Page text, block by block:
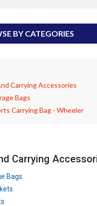
BY CATEGORIES
Carrying Accessories
Bags
Carrying Bag - Wheeler
Carrying
Bags